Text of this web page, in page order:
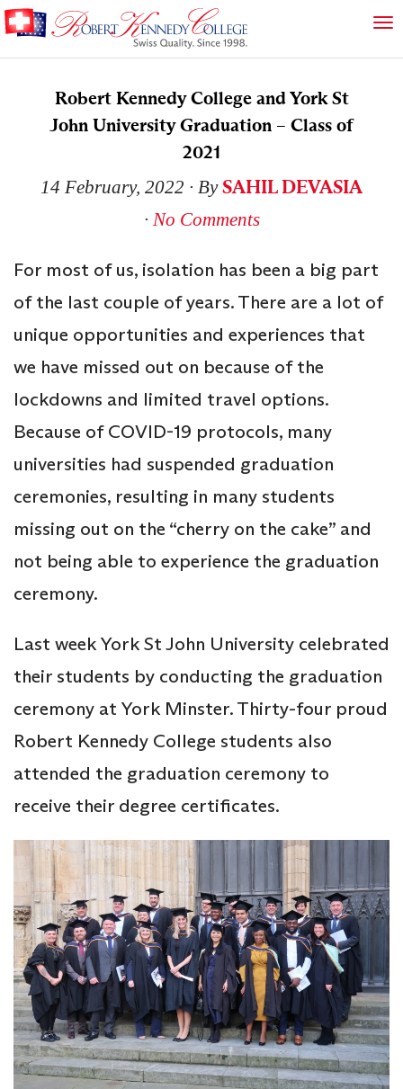
Robert Kennedy College and York St
John University Graduation – Class of
2021
14 February, 2022 ∙ BySAHIL DEVASIA
∙ No Comments
For most of us, isolation has been a big part
of the last couple of years. There are a lot of
unique opportunities and experiences that
we have missed out on because of the
lockdowns and limited travel options.
Because of COVID-19 protocols, many
universities had suspended graduation
ceremonies, resulting in many students
missing out on the “cherry on the cake” and
not being able to experience the graduation
ceremony.
Last week York St John University celebrated
their students by conducting the graduation
ceremony at York Minster. Thirty-four proud
Robert Kennedy College students also
attended the graduation ceremony to
receive their degree certificates.